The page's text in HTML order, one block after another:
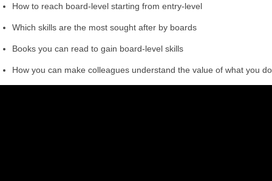
How to reach board-level starting from entry-level
Which skills are the most sought after by boards
Books you can read to gain board-level skills
How you can make colleagues understand the value of what you do